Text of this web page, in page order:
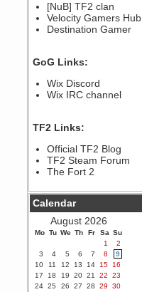
Berath
September 28, 2020, 11:18:57
September 28, 2020, 09:55:06
Iâ€™m in 🙌
Berath
Yay!!!!!! Wix is in da house
Xena Warr.Godds
September 28, 2020, 02:55:44
PM
Hey Berath !! I made it !
Berath
September 25, 2020, 05:13:56
PM
Wix - we may have some new
friends playing a new game
finding their way here soon.....
Berath
July 01, 2020, 11:05:23 PM
Hello Terror. People still drop by
here now and again
[NuB] TF2 clan
Velocity Gamers Hub
Destination Gamer
GoG Links:
Wix Discord
Wix IRC channel
TF2 Links:
Official TF2 Blog
TF2 Steam Forum
The Fort 2
Calendar
August 2026
Mo Tu We Th Fr Sa Su
1
2
3
4 5 6 7 8
9
10
11 12 13 14 15
16
17
18 19 20 21 22
23
24 25 26 27 28 29
30